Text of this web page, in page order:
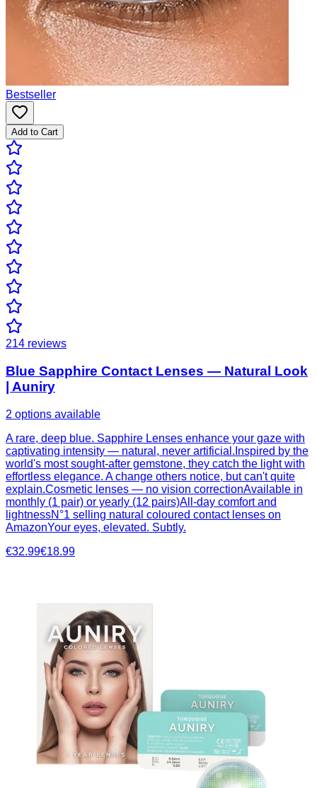
Bestseller
Add to Cart
214 reviews
Blue Sapphire Contact Lenses — Natural Look
| Auniry
2 options available
A rare, deep blue. Sapphire Lenses enhance your gaze with
captivating intensity — natural, never artificial.Inspired by the
world's most sought-after gemstone, they catch the light with
effortless elegance. A change others notice, but can't quite
explain.Cosmetic lenses — no vision correctionAvailable in
monthly (1 pair) or yearly (12 pairs)All-day comfort and
lightnessN°1 selling natural coloured contact lenses on
AmazonYour eyes, elevated. Subtly.
€32.99€18.99